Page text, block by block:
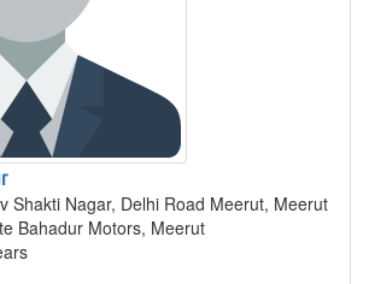
Shakti Nagar, Delhi Road Meerut, Meerut
Bahadur Motors, Meerut